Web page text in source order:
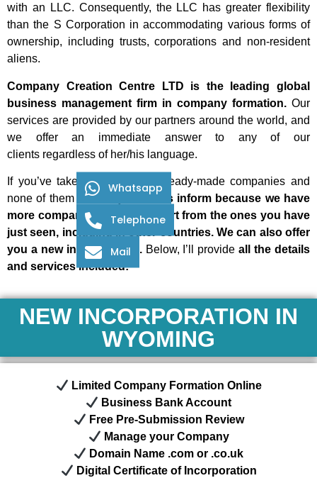
with an LLC. Consequently, the LLC has greater flexibility
than the S Corporation in accommodating various forms of
ownership, including trusts, corporations and non-resident
aliens.
Company Creation Centre LTD is the leading global
business management firm in company formation. Our
services are provided by our partners around the world, and
we offer an immediate answer to any of our
clients regardless of her/his language.
If you’ve taken a look at our ready-made companies and
none of them interest you,
let us inform because we have
more companies available apart from the ones you have
just seen, including in other countries. We can also offer
you a new incorporation.Below, I’ll provideall the details
and services included:
NEW INCORPORATION IN
WYOMING
Limited Company Formation Online
Business Bank Account
Free Pre-Submission Review
Manage your Company
Domain Name .com or .co.uk
Digital Certificate of Incorporation
Whatsapp
Telephone
Mail